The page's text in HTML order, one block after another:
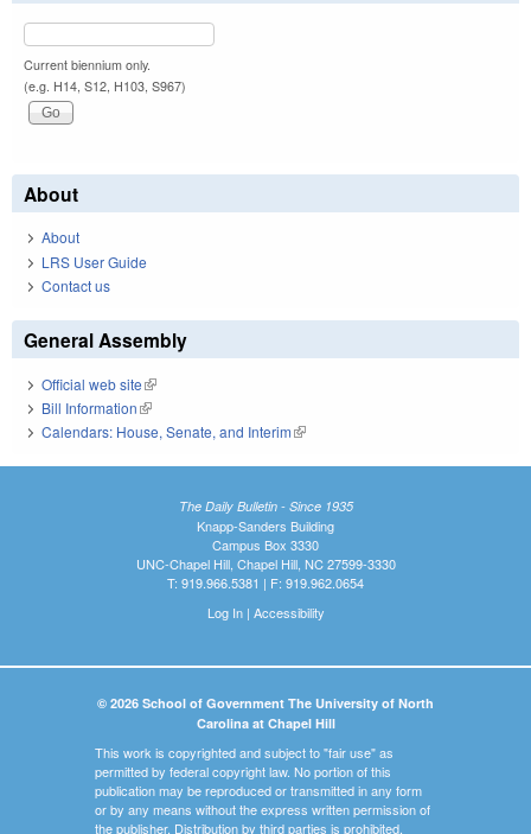
Current biennium only.
(e.g. H14, S12, H103, S967)
About
About
LRS User Guide
Contact us
General Assembly
Official web site(link is external)
Bill Information(link is external)
Calendars: House, Senate, and Interim(link is external)
The Daily Bulletin - Since 1935
Knapp-Sanders Building
Campus Box 3330
UNC-Chapel Hill, Chapel Hill, NC 27599-3330
T: 919.966.5381 | F: 919.962.0654
Log In| Accessibility
© 2026 School of Government The University of North
Carolina at Chapel Hill
This work is copyrighted and subject to "fair use" as
permitted by federal copyright law. No portion of this
publication may be reproduced or transmitted in any form
or by any means without the express written permission of
the publisher. Distribution by third parties is prohibited.